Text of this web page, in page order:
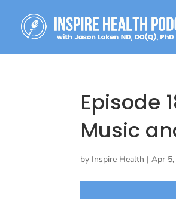
Episode
Music
by Inspire Health |Apr